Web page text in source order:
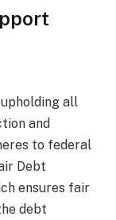
all
and
to federal
Debt
ensures fair
debt